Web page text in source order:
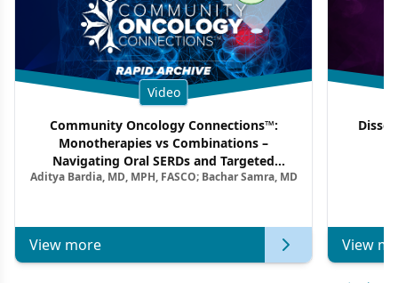
Video
Community Oncology Connections™:
Monotherapies vs Combinations –
Navigating Oral SERDs and Targeted
Combination Strategies in HR+/HER2–
Aditya Bardia, MD, MPH, FASCO; Bachar Samra, MD
View more View